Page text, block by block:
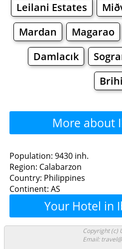
Leilani Estates
Mardan
Magarao
Damlacık
Brihi
More about
Ibaan -
Restaurants
Bakeries
Ibaan -
Population: 9430 inh.
Region: Calabarzon
Country: Philippines
Continent: AS
Your Hotel in
Copyright (c)
Email: